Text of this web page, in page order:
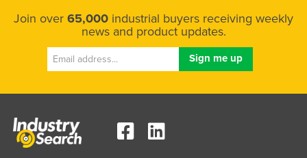
Join over 65,000 industrial buyers receiving weekly
news and product updates.